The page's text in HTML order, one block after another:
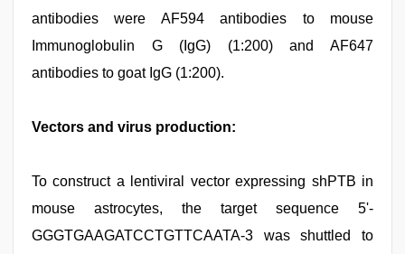
antibodies were AF594 antibodies to mouse
Immunoglobulin G (IgG) (1:200) and AF647
antibodies to goat IgG (1:200).
Vectors and virus production:
To construct a lentiviral vector expressing shPTB in
mouse astrocytes, the target sequence 5'-
GGGTGAAGATCCTGTTCAATA-3 was shuttled to